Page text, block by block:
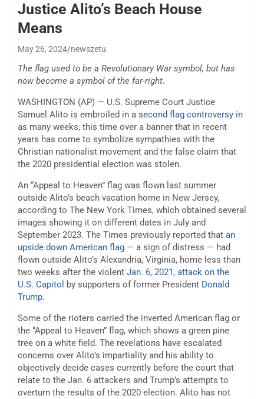
Justice Alito’s Beach House
Means
May 26, 2024 newszetu
The flag used to be a Revolutionary War symbol, but has
now become a symbol of the far-right.
WASHINGTON (AP) — U.S. Supreme Court Justice
Samuel Alito is embroiled in a second flag controversy in
as many weeks, this time over a banner that in recent
years has come to symbolize sympathies with the
Christian nationalist movement and the false claim that
the 2020 presidential election was stolen.
An “Appeal to Heaven” flag was flown last summer
outside Alito’s beach vacation home in New Jersey,
according to The New York Times, which obtained several
images showing it on different dates in July and
September 2023. The Times previously reported that an
upside down American flag — a sign of distress — had
flown outside Alito’s Alexandria, Virginia, home less than
two weeks after the violent Jan. 6, 2021, attack on the
U.S. Capitol
by supporters of former President Donald
Trump.
Some of the rioters carried the inverted American flag or
the “Appeal to Heaven” flag, which shows a green pine
tree on a white field. The revelations have escalated
concerns over Alito’s impartiality and his ability to
objectively decide cases currently before the court that
relate to the Jan. 6 attackers and Trump’s attempts to
overturn the results of the 2020 election. Alito has not